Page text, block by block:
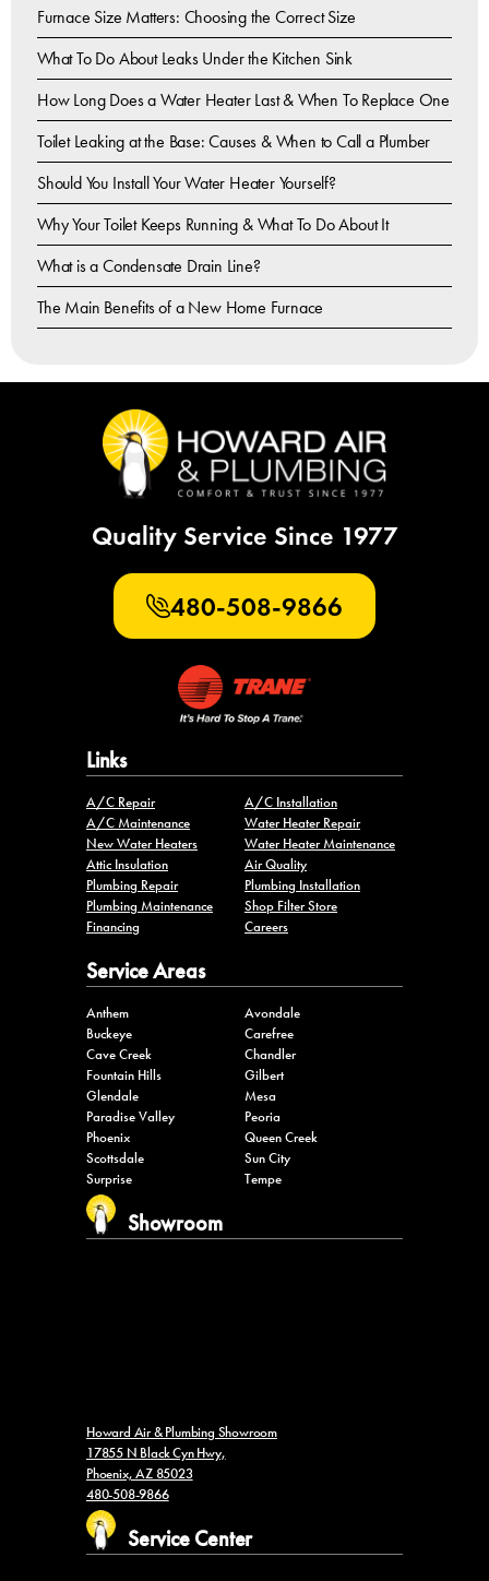
Furnace Size Matters: Choosing the Correct Size
What To Do About Leaks Under the Kitchen Sink
How Long Does a Water Heater Last & When To Replace One
Toilet Leaking at the Base: Causes & When to Call a Plumber
Should You Install Your Water Heater Yourself?
Why Your Toilet Keeps Running & What To Do About It
What is a Condensate Drain Line?
The Main Benefits of a New Home Furnace
Quality Service Since 1977
480-508-9866
Links
A/C Repair
A/C Installation
A/C Maintenance
Water Heater Repair
New Water Heaters
Water Heater Maintenance
Attic Insulation
Air Quality
Plumbing Repair
Plumbing Installation
Plumbing Maintenance
Shop Filter Store
Financing
Careers
Service Areas
Anthem
Avondale
Buckeye
Carefree
Cave Creek
Chandler
Fountain Hills
Gilbert
Glendale
Mesa
Paradise Valley
Peoria
Phoenix
Queen Creek
Scottsdale
Sun City
Surprise
Tempe
Showroom
Howard Air & Plumbing Showroom
17855 N Black Cyn Hwy,
Phoenix, AZ 85023
480-508-9866
Service Center